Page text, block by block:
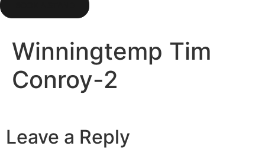
Winningtemp Tim
Conroy-2
Leave a Reply